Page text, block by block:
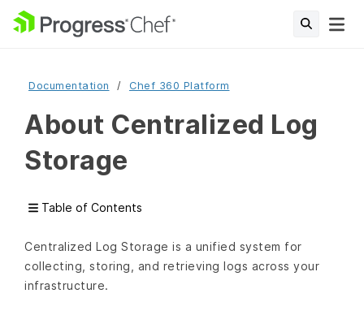
Documentation Chef 360 Platform
About Centralized Log
Storage
Table of Contents
Centralized Log Storage is a unified system for
collecting, storing, and retrieving logs across your
infrastructure.